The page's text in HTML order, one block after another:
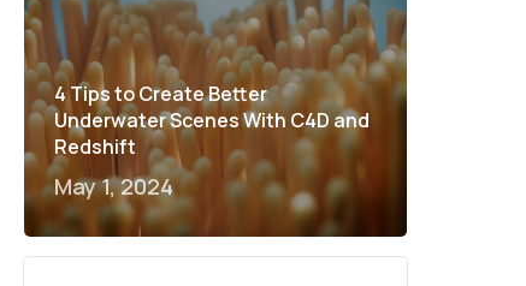
4 Tips to Create Better
Underwater Scenes With C4D and
Redshift
May 1, 2024